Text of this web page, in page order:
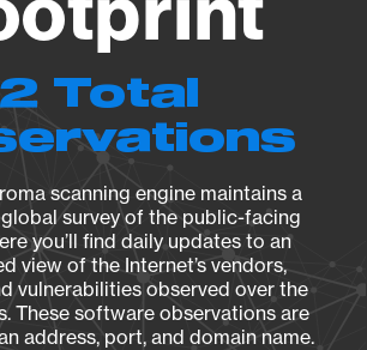
2 Total
scanning engine maintains a
survey of the public-facing
you’ll find daily updates to an
view of the Internet’s vendors,
vulnerabilities observed over the
These software observations are
address, port, and domain name.